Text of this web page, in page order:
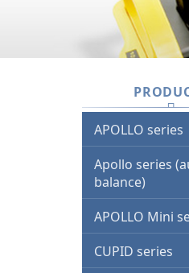
APOLLO series
Apollo series
balance)
APOLLO Mini
CUPID series